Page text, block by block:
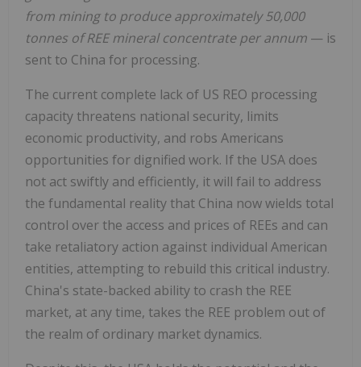
from mining to produce approximately 50,000
tonnes of REE mineral concentrate per annum — is
sent to China for processing.
The current complete lack of US REO processing
capacity threatens national security, limits
economic productivity, and robs Americans
opportunities for dignified work. If the USA does
not act swiftly and efficiently, it will fail to address
the fundamental reality that China now wields total
control over the access and prices of REEs and can
take retaliatory action against individual American
entities, attempting to rebuild this critical industry.
China's state-backed ability to crash the REE
market, at any time, takes the REE problem out of
the realm of ordinary market dynamics.